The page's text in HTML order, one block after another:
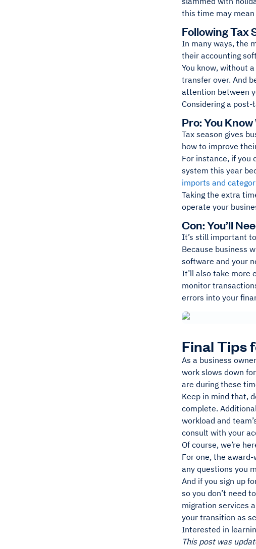
this time may
Following Tax
In many ways, the
their accounting
You know, without
transfer over. And
attention between
Considering a post-
Pro: You
Tax season gives
how to improve
For instance, if you
system this year
imports and
Taking the extra
operate your
Con: You’ll
It’s still important
Because business
software and your
It’ll also take more
monitor
errors into your
Final Tips
As a business
work slows down
are during these
Keep in mind that,
complete.
workload and
consult with your
Of course, we’re
For one, the
any questions you
And if you sign up
so you don’t need
migration services
your transition as
Interested in
This post was